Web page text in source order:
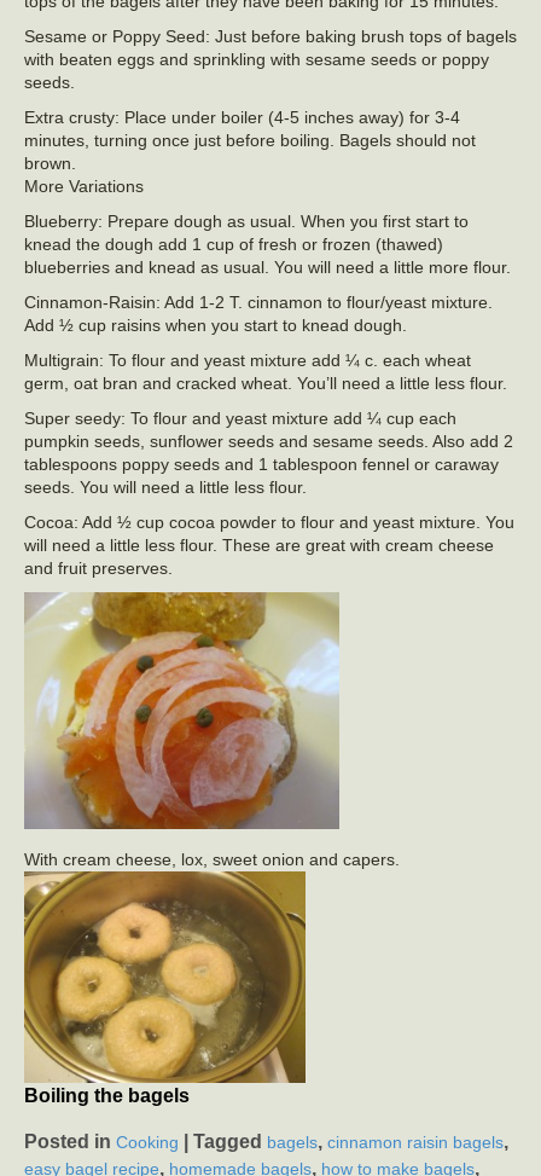
Sesame or Poppy Seed: Just before baking brush tops of bagels
with beaten eggs and sprinkling with sesame seeds or poppy
seeds.
Extra crusty: Place under boiler (4-5 inches away) for 3-4
minutes, turning once just before boiling. Bagels should not
brown.
More Variations
Blueberry: Prepare dough as usual. When you first start to
knead the dough add 1 cup of fresh or frozen (thawed)
blueberries and knead as usual. You will need a little more flour.
Cinnamon-Raisin: Add 1-2 T. cinnamon to flour/yeast mixture.
Add ½ cup raisins when you start to knead dough.
Multigrain: To flour and yeast mixture add ¼ c. each wheat
germ, oat bran and cracked wheat. You’ll need a little less flour.
Super seedy: To flour and yeast mixture add ¼ cup each
pumpkin seeds, sunflower seeds and sesame seeds. Also add 2
tablespoons poppy seeds and 1 tablespoon fennel or caraway
seeds. You will need a little less flour.
Cocoa: Add ½ cup cocoa powder to flour and yeast mixture. You
will need a little less flour. These are great with cream cheese
and fruit preserves.
With cream cheese, lox, sweet onion and capers.
Boiling the bagels
Posted in Cooking Tagged bagels, cinnamon raisin bagels,
easy bagel recipe, homemade bagels, how to make bagels,